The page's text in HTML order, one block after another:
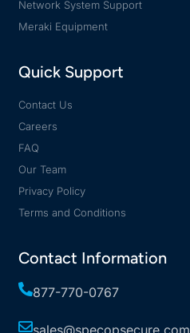
Network System Support
Meraki Equipment
Quick Support
Contact Us
Careers
FAQ
Our Team
Privacy Policy
Terms and Conditions
Contact Information
877-770-0767